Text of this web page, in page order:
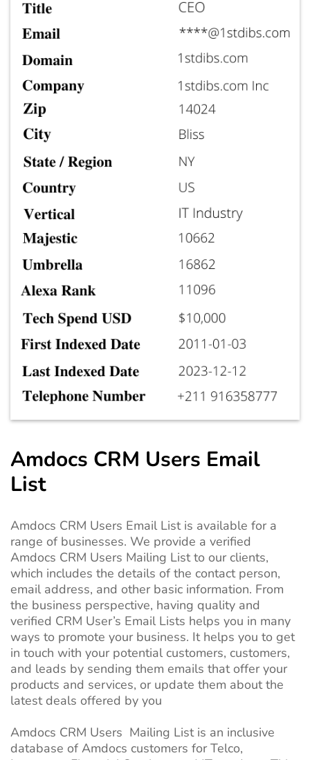
Amdocs CRM Users Email
List
Amdocs CRM Users Email List is available for a
range of businesses. We provide a verified
Amdocs CRM Users Mailing List to our clients,
which includes the details of the contact person,
email address, and other basic information. From
the business perspective, having quality and
verified CRM User’s Email Lists helps you in many
ways to promote your business. It helps you to get
in touch with your potential customers, customers,
and leads by sending them emails that offer your
products and services, or update them about the
latest deals offered by you
Amdocs CRM Users Mailing List is an inclusive
database of Amdocs customers for Telco,